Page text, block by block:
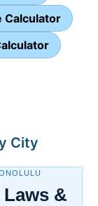
Calculator
City
&